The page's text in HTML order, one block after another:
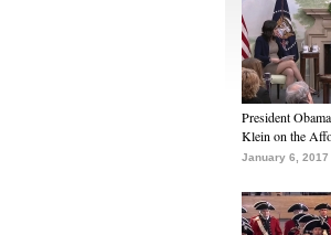
President
Klein on the
January 6, 2017